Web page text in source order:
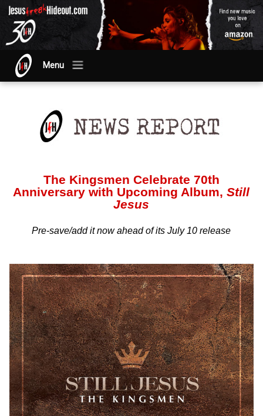
Menu
The Kingsmen Celebrate 70th
Anniversary with Upcoming Album,Still
Jesus
Pre-save/add it now ahead of its July 10 release